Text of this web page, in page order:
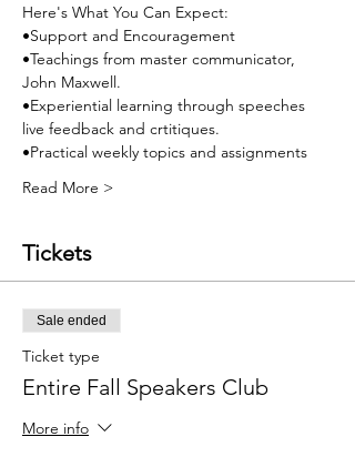
Here's What You Can Expect:
•Support and Encouragement
•Teachings from master communicator,
John Maxwell.
•Experiential learning through speeches
live feedback and crtitiques.
•Practical weekly topics and assignments
Read More >
Tickets
Sale ended
Ticket type
Entire Fall Speakers Club
More info